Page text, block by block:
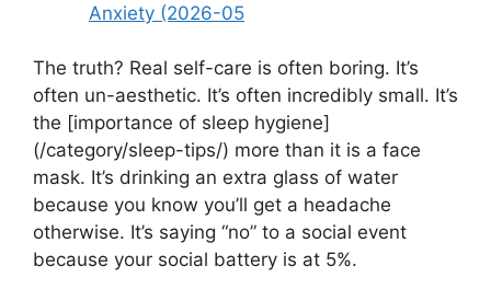
Anxiety (2026-05
The truth? Real self-care is often boring. It’s
often un-aesthetic. It’s often incredibly small. It’s
the [importance of sleep hygiene]
(/category/sleep-tips/) more than it is a face
mask. It’s drinking an extra glass of water
because you know you’ll get a headache
otherwise. It’s saying “no” to a social event
because your social battery is at 5%.